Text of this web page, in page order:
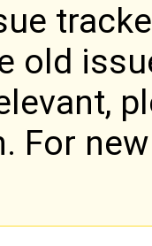
old
For